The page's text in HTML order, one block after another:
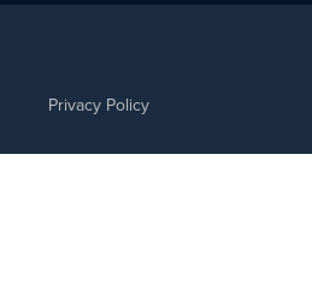
Privacy Policy